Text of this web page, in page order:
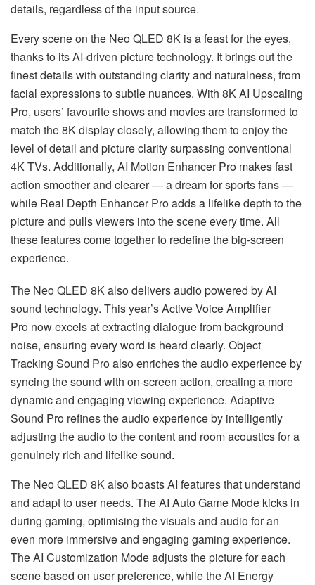
details, regardless of the input source.
Every scene on the Neo QLED 8K is a feast for the eyes,
thanks to its AI-driven picture technology. It brings out the
finest details with outstanding clarity and naturalness, from
facial expressions to subtle nuances. With 8K AI Upscaling
Pro, users’ favourite shows and movies are transformed to
match the 8K display closely, allowing them to enjoy the
level of detail and picture clarity surpassing conventional
4K TVs. Additionally, AI Motion Enhancer Pro makes fast
action smoother and clearer — a dream for sports fans —
while Real Depth Enhancer Pro adds a lifelike depth to the
picture and pulls viewers into the scene every time. All
these features come together to redefine the big-screen
experience.
The Neo QLED 8K also delivers audio powered by AI
sound technology. This year’s Active Voice Amplifier
Pro now excels at extracting dialogue from background
noise, ensuring every word is heard clearly. Object
Tracking Sound Pro also enriches the audio experience by
syncing the sound with on-screen action, creating a more
dynamic and engaging viewing experience. Adaptive
Sound Pro refines the audio experience by intelligently
adjusting the audio to the content and room acoustics for a
genuinely rich and lifelike sound.
The Neo QLED 8K also boasts AI features that understand
and adapt to user needs. The AI Auto Game Mode kicks in
during gaming, optimising the visuals and audio for an
even more immersive and engaging gaming experience.
The AI Customization Mode adjusts the picture for each
scene based on user preference, while the AI Energy